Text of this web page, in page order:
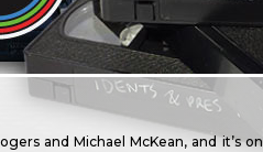
and Michael McKean, and it’s on